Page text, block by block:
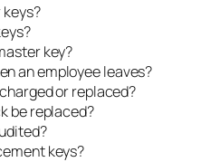
key?
an employee leaves?
or replaced?
be replaced?
keys?